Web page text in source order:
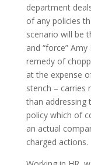
department
of any policies
scenario will be
and “force”
remedy of
at the expense
stench – carries
than addressing
policy which of
an actual
charged actions.